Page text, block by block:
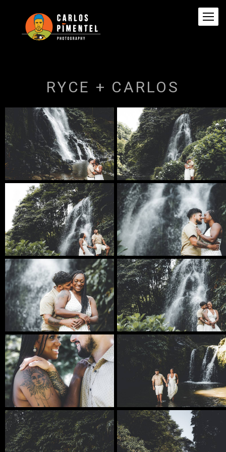
RYCE + CARLOS